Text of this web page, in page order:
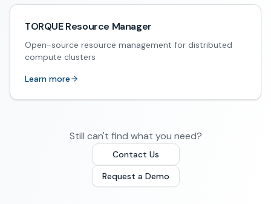
TORQUE Resource Manager
Open-source resource management for distributed
compute clusters
Learn more
Still can't find what you need?
Contact Us
Request a Demo